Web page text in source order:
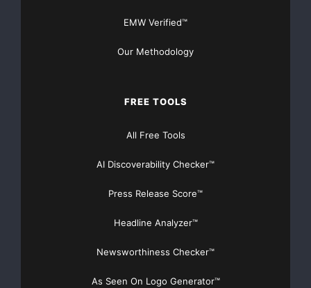
EMW Verified™
Our Methodology
FREE TOOLS
All Free Tools
AI Discoverability Checker™
Press Release Score™
Headline Analyzer™
Newsworthiness Checker™
As Seen On Logo Generator™